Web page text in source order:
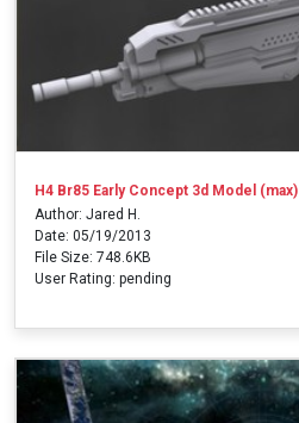
H4 Br85 Early Concept 3d Model (max)
Author: Jared H.
Date: 05/19/2013
File Size: 748.6KB
User Rating: pending